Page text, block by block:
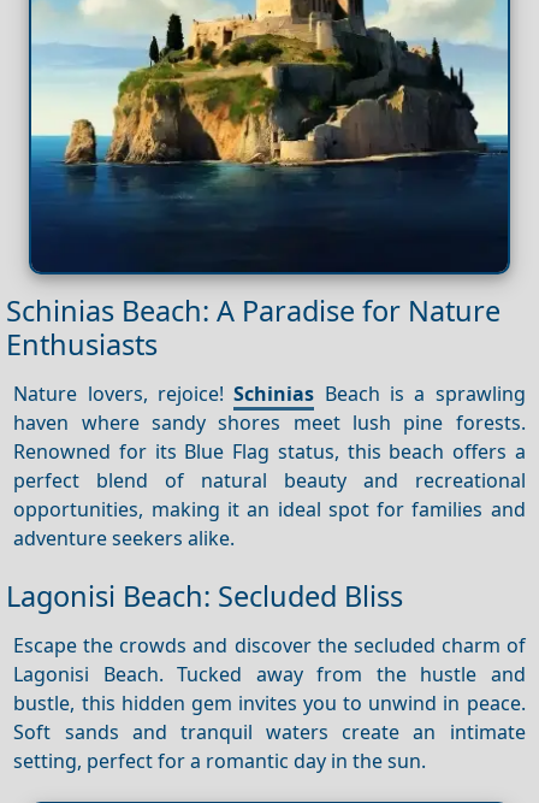
Schinias Beach: A Paradise for Nature
Enthusiasts
Nature lovers, rejoice!Schinias Beach is a sprawling
haven where sandy shores meet lush pine forests.
Renowned for its Blue Flag status, this beach offers a
perfect blend of natural beauty and recreational
opportunities, making it an ideal spot for families and
adventure seekers alike.
Lagonisi Beach: Secluded Bliss
Escape the crowds and discover the secluded charm of
Lagonisi Beach. Tucked away from the hustle and
bustle, this hidden gem invites you to unwind in peace.
Soft sands and tranquil waters create an intimate
setting, perfect for a romantic day in the sun.